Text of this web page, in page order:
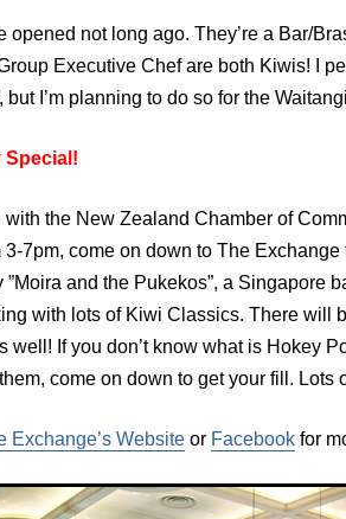
opened not long ago. They’re a Bar/
Executive Chef are both Kiwis! I
but I’m planning to do so for the
Special!
with the New Zealand Chamber of
3-7pm, come on down to The
and the Pukekos”, a Singapore
with lots of Kiwi Classics. There will
well! If you don’t know what is Hokey
come on down to get your fill. Lots
Exchange’s Website or Facebook for